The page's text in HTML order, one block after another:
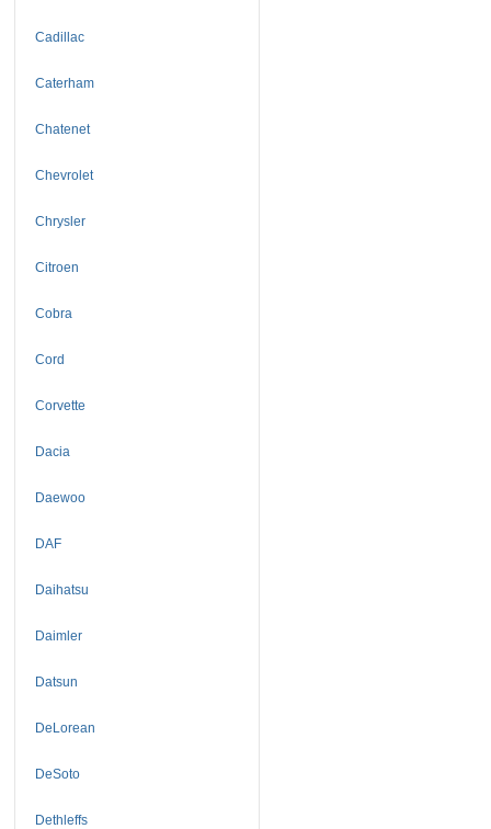
Cadillac
Caterham
Chatenet
Chevrolet
Chrysler
Citroen
Cobra
Cord
Corvette
Dacia
Daewoo
DAF
Daihatsu
Daimler
Datsun
DeLorean
DeSoto
Dethleffs